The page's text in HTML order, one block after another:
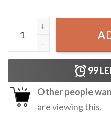
The 1975 Robbers Lyric
99
Other people
are viewing this.